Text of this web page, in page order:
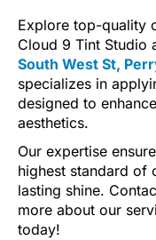
Explore top-quality
Cloud 9 Tint Studio
South West St,
specializes in
designed to
aesthetics.
Our expertise
highest standard of
lasting shine.
more about our
today!